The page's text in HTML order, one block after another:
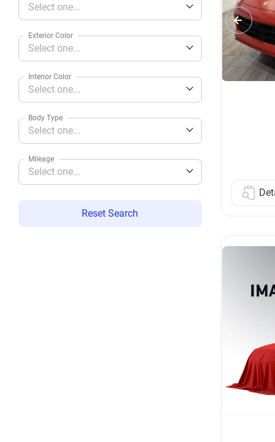
Select one...
Exterior Color
Select one...
Interior Color
Select one...
Body Type
Select one...
Mileage
Select one...
Reset Search